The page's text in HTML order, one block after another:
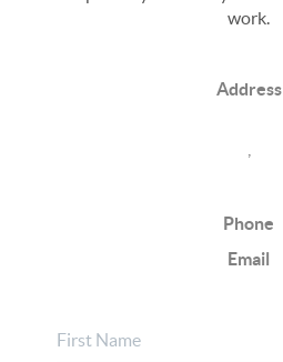
work.
Address
Phone
Email